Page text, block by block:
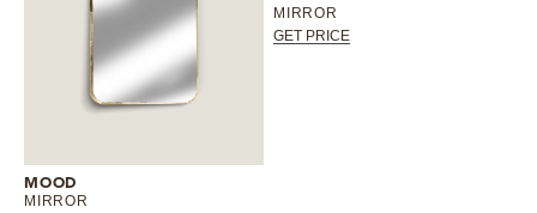
MOOD
MIRROR
MIRROR
GET PRICE